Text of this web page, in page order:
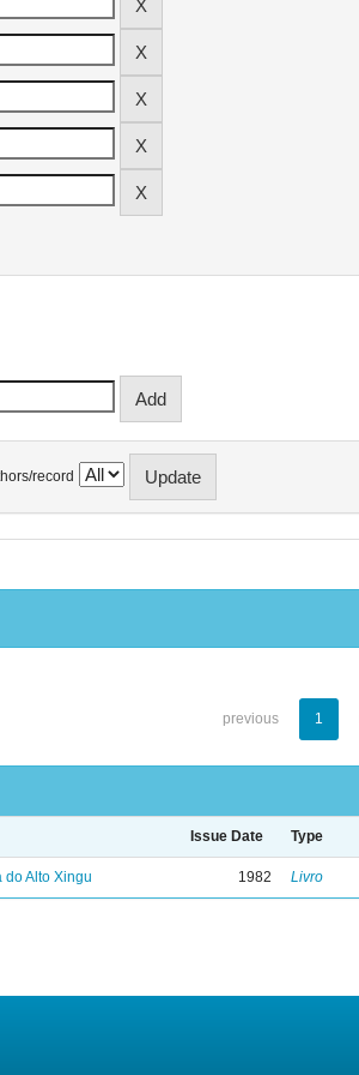
record
previous 1
Issue Date Type
do Alto Xingu 1982 Livro